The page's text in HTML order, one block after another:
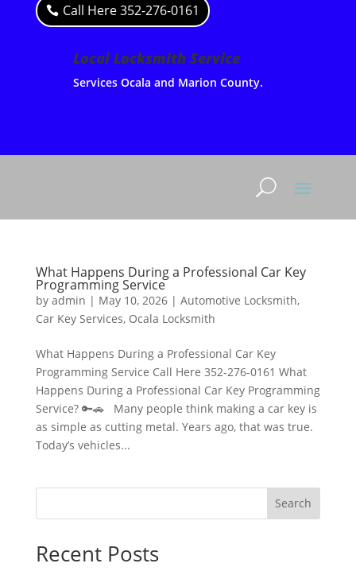
Call Here 352-276-0161
Local Locksmith Service
Services Ocala and Marion County.
What Happens During a Professional Car Key
Programming Service
by admin | May 10, 2026| Automotive Locksmith,
Car Key Services, Ocala Locksmith
What Happens During a Professional Car Key
Programming Service Call Here 352-276-0161 What
Happens During a Professional Car Key Programming
Service? 🔑🚗 Many people think making a car key is
as simple as cutting metal. Years ago, that was true.
Today’s vehicles...
Search
Recent Posts